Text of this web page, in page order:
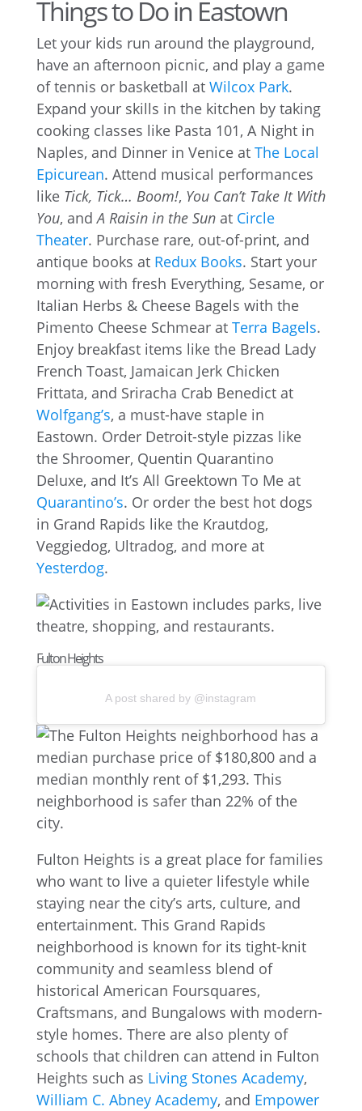
Things to Do in Eastown
Let your kids run around the playground,
have an afternoon picnic, and play a game
of tennis or basketball at Wilcox Park.
Expand your skills in the kitchen by taking
cooking classes like Pasta 101, A Night in
Naples, and Dinner in Venice at The Local
Epicurean. Attend musical performances
likeTick, Tick… Boom!, You Can’t Take It With
You, andA Raisin in the Sunat Circle
Theater. Purchase rare, out-of-print, and
antique books at Redux Books. Start your
morning with fresh Everything, Sesame, or
Italian Herbs & Cheese Bagels with the
Pimento Cheese Schmear at Terra Bagels.
Enjoy breakfast items like the Bread Lady
French Toast, Jamaican Jerk Chicken
Frittata, and Sriracha Crab Benedict at
Wolfgang’s, a must-have staple in
Eastown. Order Detroit-style pizzas like
the Shroomer, Quentin Quarantino
Deluxe, and It’s All Greektown To Me at
Quarantino’s. Or order the best hot dogs
in Grand Rapids like the Krautdog,
Veggiedog, Ultradog, and more at
Yesterdog.
Fulton Heights
A post shared by @instagram
Fulton Heights is a great place for families
who want to live a quieter lifestyle while
staying near the city’s arts, culture, and
entertainment. This Grand Rapids
neighborhood is known for its tight-knit
community and seamless blend of
historical American Foursquares,
Craftsmans, and Bungalows with modern-
style homes. There are also plenty of
schools that children can attend in Fulton
Heights such as Living Stones Academy,
William C. Abney Academy, and Empower